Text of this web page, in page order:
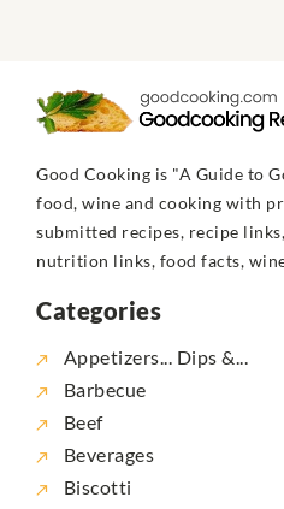
Good Cooking is "A Guide to
food, wine and cooking with
submitted recipes, recipe
nutrition links, food facts,
Categories
Appetizers... Dips &...
Barbecue
Beef
Beverages
Biscotti